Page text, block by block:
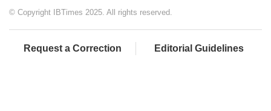
© Copyright IBTimes 2025. All rights reserved.
Request a Correction Editorial Guidelines